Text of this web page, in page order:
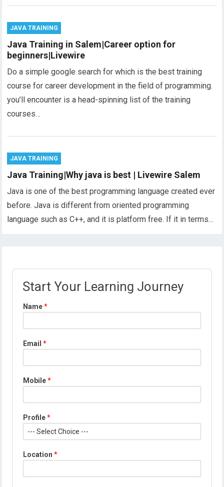
JAVA TRAINING
Java Training in Salem|Career option for
beginners|Livewire
Do a simple google search for which is the best training
course for career development in the field of programming.
you’ll encounter is a head-spinning list of the training
courses…
JAVA TRAINING
Java Training|Why java is best | Livewire Salem
Java is one of the best programming language created ever
before. Java is different from oriented programming
language such as C++, and it is platform free. If it in terms…
Start Your Learning Journey
Name*
Email*
N
m
E
a
l
Mobile*
Profile*
Location*